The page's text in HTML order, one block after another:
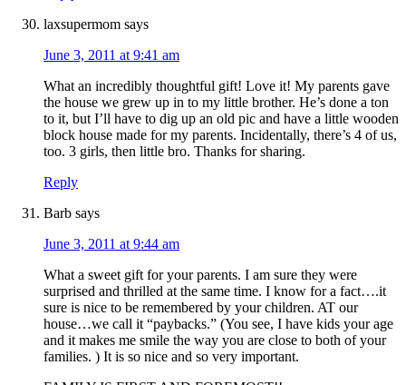
laxsupermom says
June 3, 2011 at 9:41 am
What an incredibly thoughtful gift! Love it! My parents gave
the house we grew up in to my little brother. He’s done a ton
to it, but I’ll have to dig up an old pic and have a little wooden
block house made for my parents. Incidentally, there’s 4 of us,
too. 3 girls, then little bro. Thanks for sharing.
Reply
Barb says
June 3, 2011 at 9:44 am
What a sweet gift for your parents. I am sure they were
surprised and thrilled at the same time. I know for a fact….it
sure is nice to be remembered by your children. AT our
house…we call it “paybacks.” (You see, I have kids your age
and it makes me smile the way you are close to both of your
families. ) It is so nice and so very important.